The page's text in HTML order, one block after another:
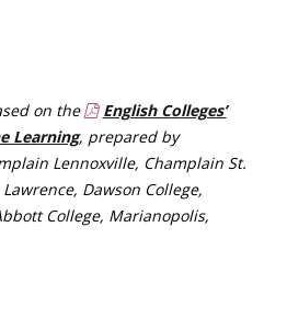
on the
English Colleges’
Learning, prepared by
Lennoxville, Champlain St.
Dawson College,
College, Marianopolis,